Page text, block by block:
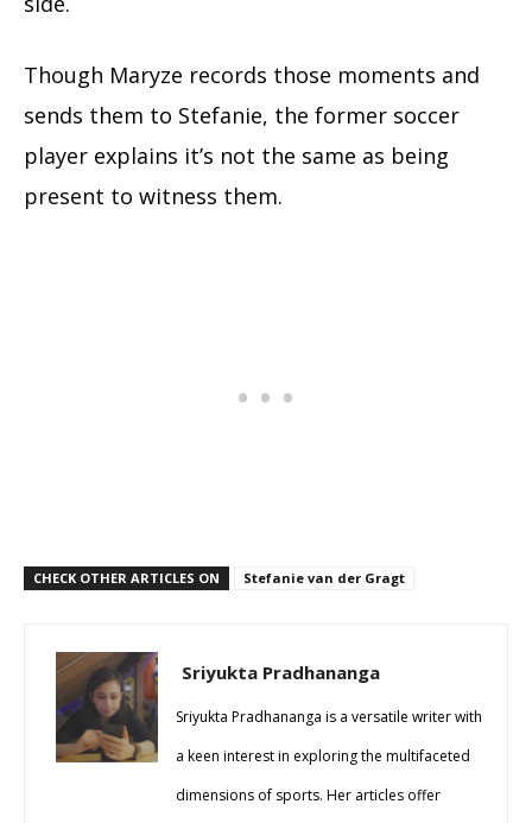
Though Maryze records those moments and
sends them to Stefanie, the former soccer
player explains it’s not the same as being
present to witness them.
CHECK OTHER ARTICLES ON Stefanie van der Gragt
Sriyukta Pradhananga
Sriyukta Pradhananga is a versatile writer with
a keen interest in exploring the multifaceted
dimensions of sports. Her articles offer